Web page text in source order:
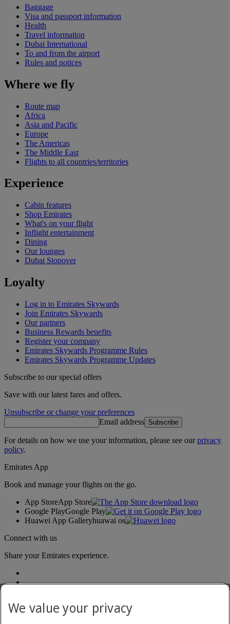
Baggage
Visa and passport information
Health
Travel information
Dubai International
To and from the airport
Rules and notices
Where we fly
Route map
Africa
Asia and Pacific
Europe
The Americas
The Middle East
Flights to all countries/territories
Experience
Cabin features
Shop Emirates
What's on your flight
Inflight entertainment
Dining
Our lounges
Dubai Stopover
Loyalty
Log in to Emirates Skywards
Join Emirates Skywards
Our partners
Business Rewards benefits
Register your company
Emirates Skywards Programme Rules
Emirates Skywards Programme Updates
Subscribe to our special offers
Save with our latest fares and offers.
Unsubscribe or change your preferences
Email address Subscribe
For details on how we use your information, please see ourprivacy
policy.
Emirates App
Book and manage your flights on the go.
App StoreApp Store
Google PlayGoogle Play
Huawei App Galleryhuawai os
Connect with us
Share your Emirates experience.
We value your privacy